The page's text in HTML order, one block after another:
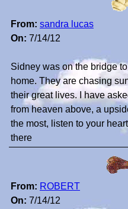
From: sandra lucas
On: 7/14/12
Sidney was on the bridge
home. They are chasing
their great lives. I have
from heaven above, a
the most, listen to your
there
From: ROBERT
On: 7/14/12